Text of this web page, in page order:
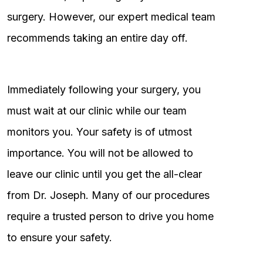
surgery. However, our expert medical team
recommends taking an entire day off.
Immediately following your surgery, you
must wait at our clinic while our team
monitors you. Your safety is of utmost
importance. You will not be allowed to
leave our clinic until you get the all-clear
from Dr. Joseph. Many of our procedures
require a trusted person to drive you home
to ensure your safety.